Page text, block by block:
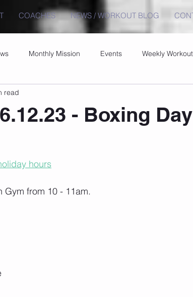
COACHES NEWS / WORKOUT BLOG
Monthly Mission Events Weekly
- Boxing
read
hours
Gym from 10 - 11am.